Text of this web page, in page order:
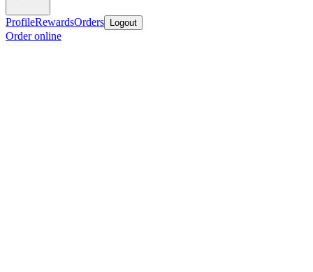
ProfileRewardsOrders Logout
Order online